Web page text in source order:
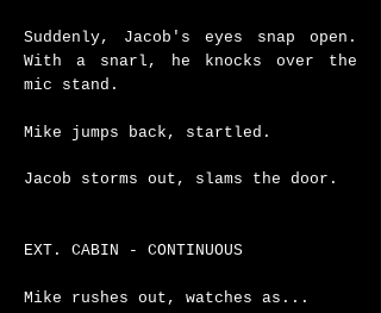
Suddenly, Jacob's eyes snap open.
With a snarl, he knocks over the
mic stand.
Mike jumps back, startled.
Jacob storms out, slams the door.
EXT. CABIN - CONTINUOUS
Mike rushes out, watches as...